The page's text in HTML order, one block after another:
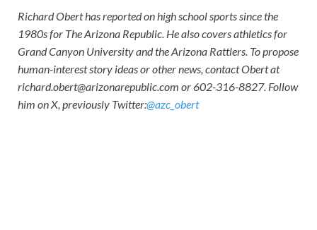
Richard Obert has reported on high school sports since the
1980s for The Arizona Republic. He also covers athletics for
Grand Canyon University and the Arizona Rattlers. To propose
human-interest story ideas or other news, contact Obert at
richard.obert@arizonarepublic.com or 602-316-8827. Follow
him on X, previously Twitter:@azc_obert